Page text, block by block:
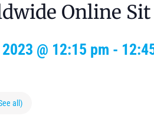
Online Sit
@ 12:15 pm -
all)